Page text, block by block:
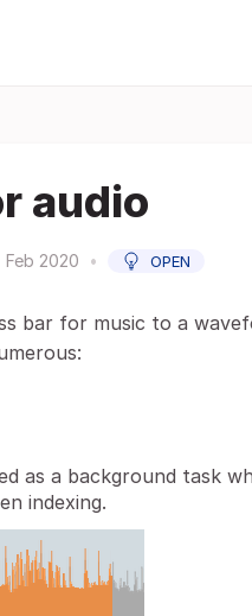
audio
Feb 2020 • OPEN
bar for music to a
as a background task
indexing.